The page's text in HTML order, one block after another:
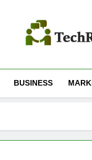
BUSINESS